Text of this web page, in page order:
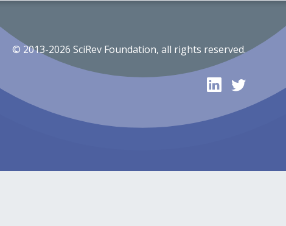
© 2013-2026 SciRev Foundation, all rights reserved.